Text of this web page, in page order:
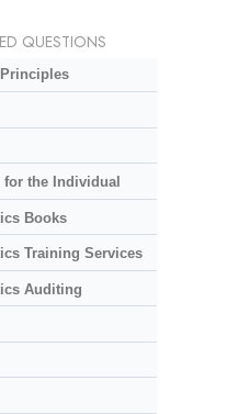
QUESTIONS
the Individual
Books
Training Services
Auditing